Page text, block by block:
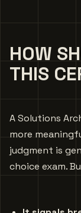
HOW
THIS
A Solutions
more
judgment is
choice exam.